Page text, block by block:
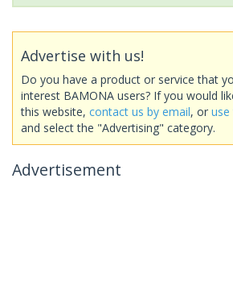
Advertise with us!
Do you have a product or service that
interest BAMONA users? If you would
this website, contact us by email, or
and select the "Advertising" category.
Advertisement